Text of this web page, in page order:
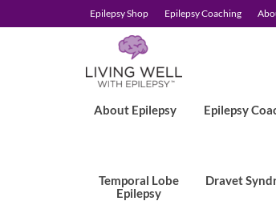
Epilepsy Shop Epilepsy Coaching
About Epilepsy Epilepsy
Temporal Lobe
Epilepsy
Dravet